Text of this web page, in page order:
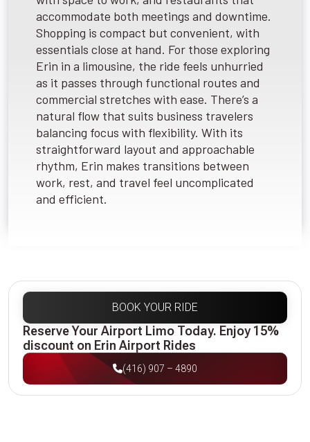
accommodate both meetings and downtime.
Shopping is compact but convenient, with
essentials close at hand. For those exploring
Erin in a limousine, the ride feels unhurried
as it passes through functional routes and
commercial stretches with ease. There’s a
natural flow that suits business travelers
balancing focus with flexibility. With its
straightforward layout and approachable
rhythm, Erin makes transitions between
work, rest, and travel feel uncomplicated
and efficient.
BOOK YOUR RIDE
Reserve Your Airport Limo Today. Enjoy 15%
discount on Erin Airport Rides
(416) 907 – 4890